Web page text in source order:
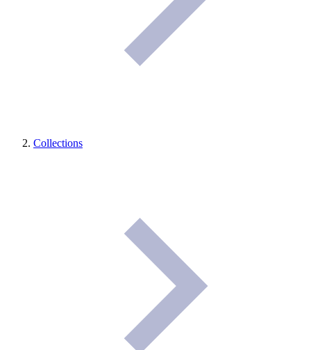
Collections